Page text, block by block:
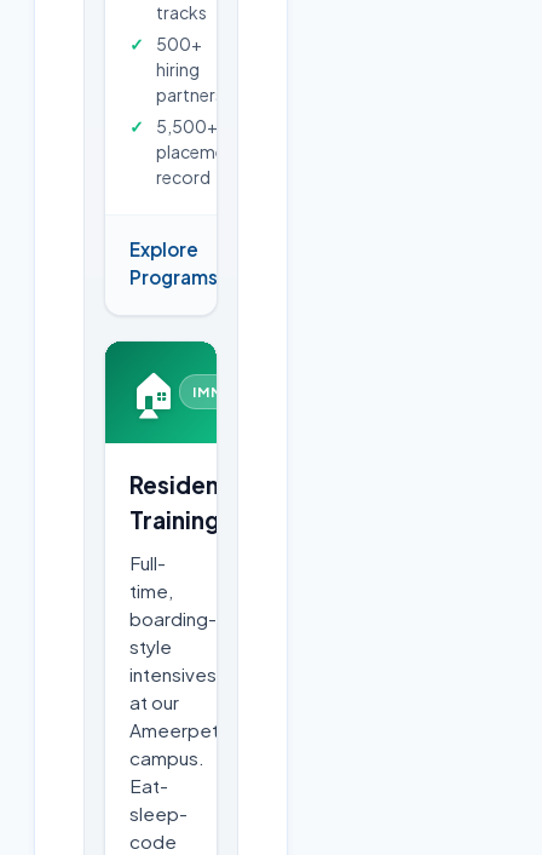
tracks
500+
hiring
partners
5,500+
placements
record
Explore
Programs
🏠 IMMERSIVE
Residential
Training
Full-
time,
boarding-
style
intensives
at our
Ameerpet
campus.
Eat-
sleep-
code